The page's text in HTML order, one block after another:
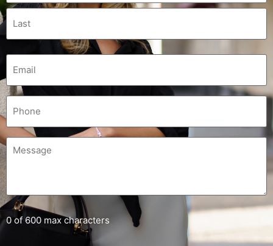
0 of 600 max characters